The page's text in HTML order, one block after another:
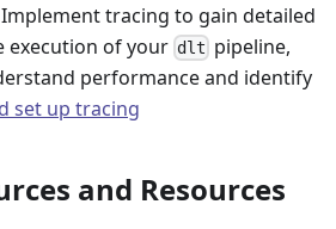
tracing to gain detailed
execution of your dlt pipeline,
performance and identify
set up tracing
and Resources